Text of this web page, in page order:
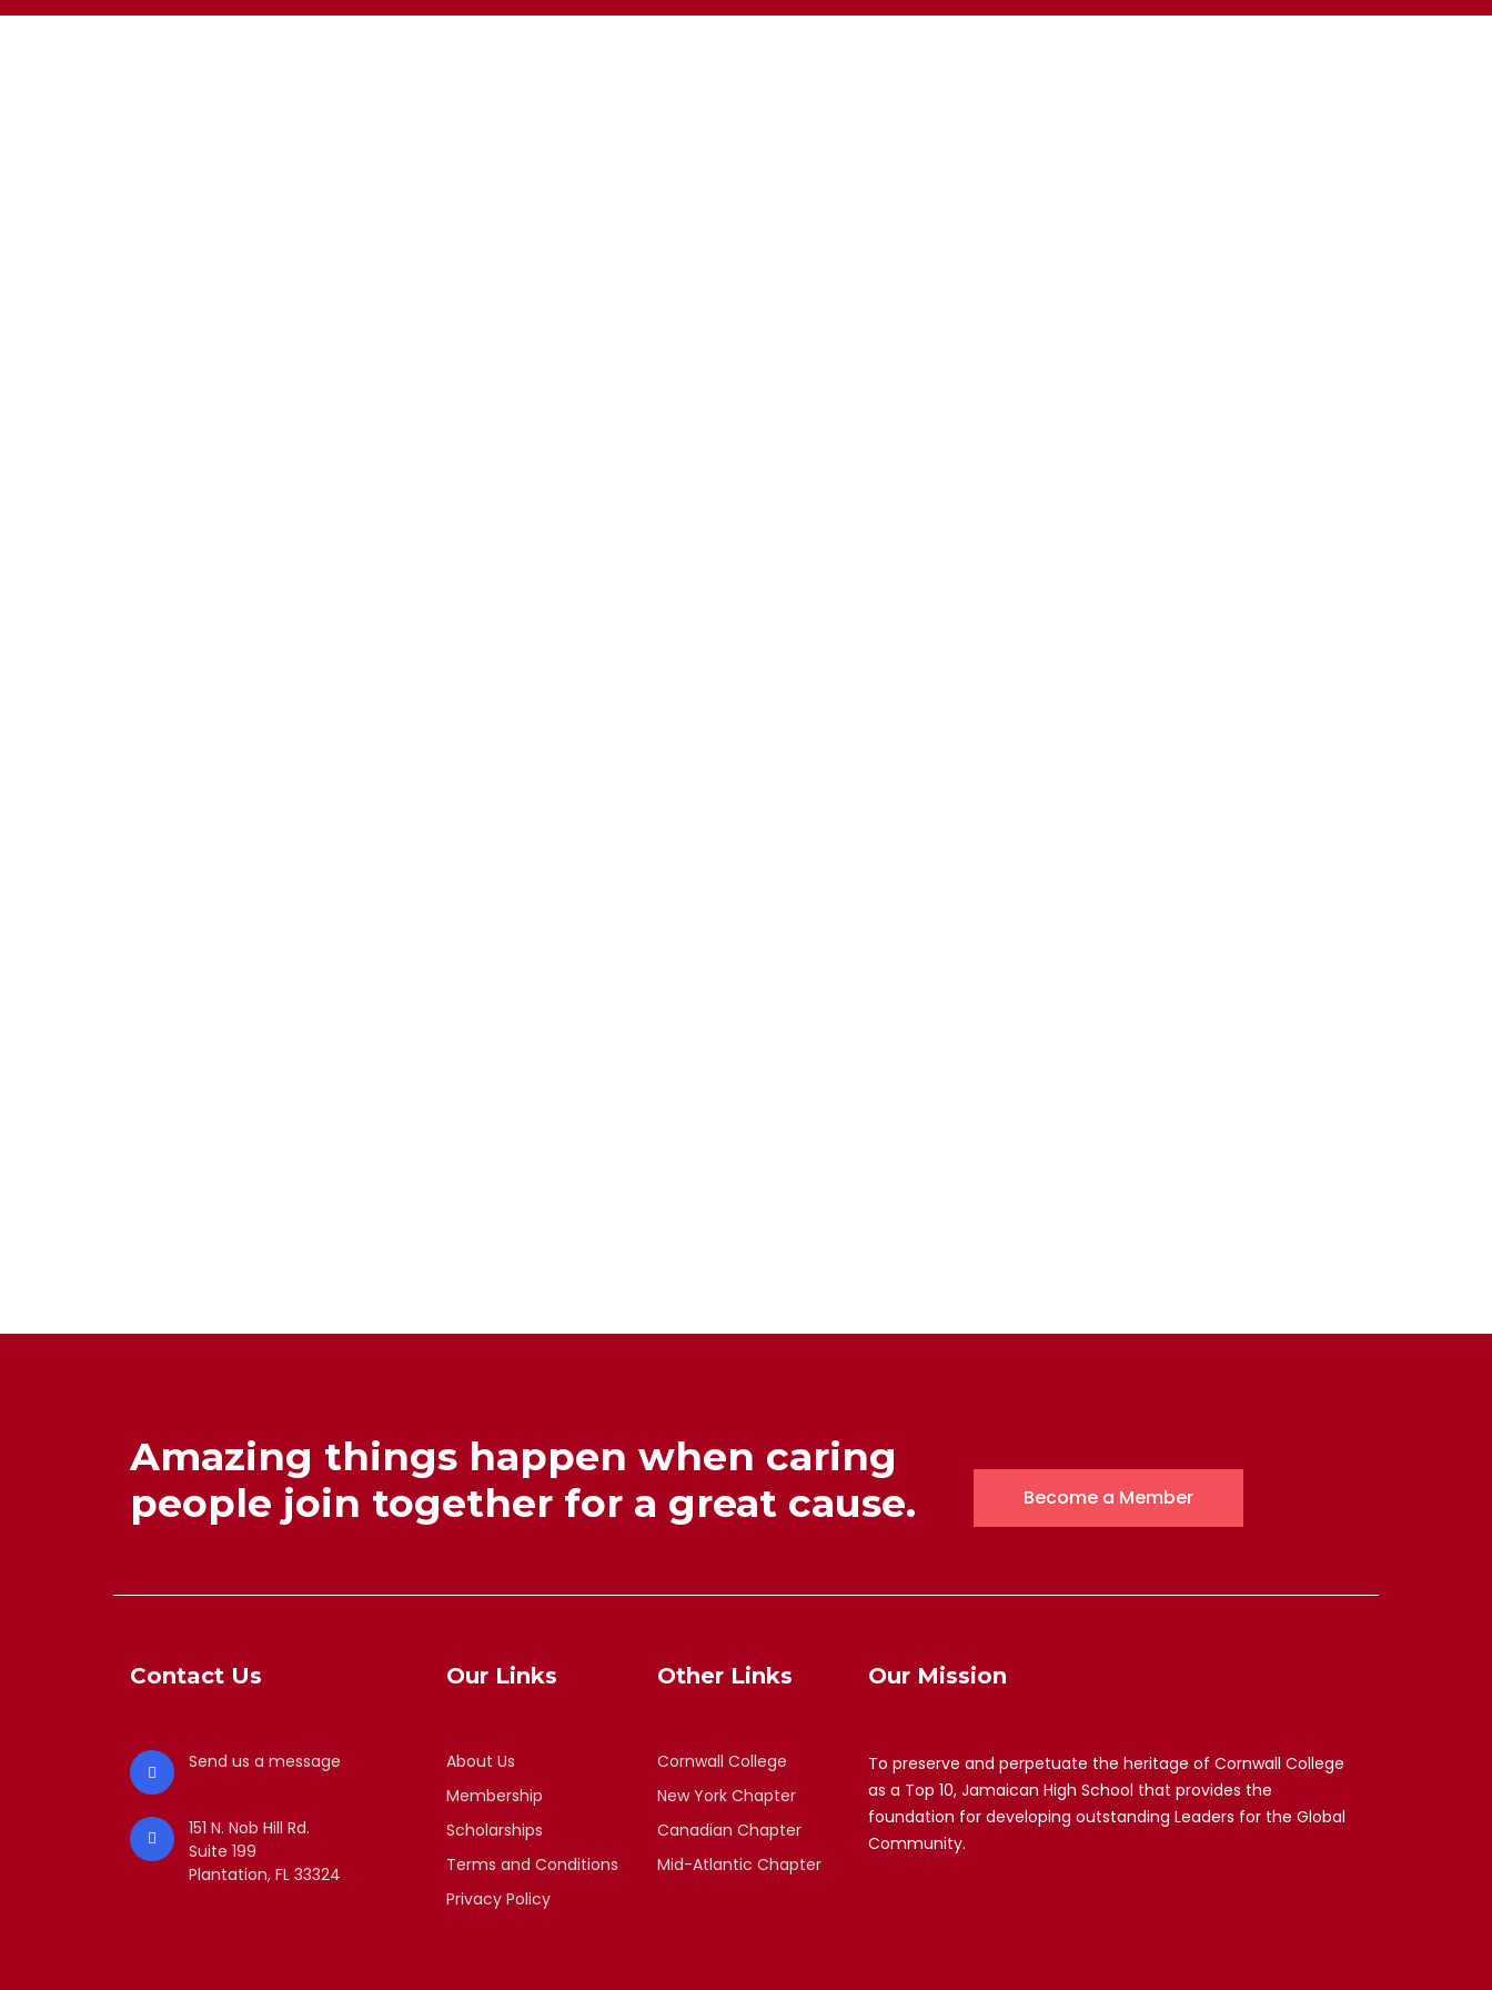
Amazing things happen when caring
people join together for a great cause.
Become a Member
Contact Us
Send us a message
151 N. Nob Hill Rd.
Suite 199
Plantation, FL 33324
Our Links
About Us
Membership
Scholarships
Terms and Conditions
Privacy Policy
Other Links
Cornwall College
New York Chapter
Canadian Chapter
Mid-Atlantic Chapter
Our Mission
To preserve and perpetuate the heritage of Cornwall College
as a Top 10, Jamaican High School that provides the
foundation for developing outstanding Leaders for the Global
Community.